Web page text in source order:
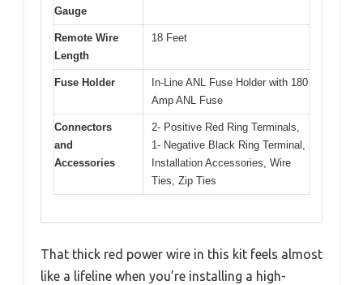
Gauge
Remote Wire
Length
18 Feet
Fuse Holder
In-Line ANL Fuse Holder with 180
Amp ANL Fuse
Connectors
and
Accessories
2- Positive Red Ring Terminals,
1- Negative Black Ring Terminal,
Installation Accessories, Wire
Ties, Zip Ties
That thick red power wire in this kit feels almost
like a lifeline when you’re installing a high-